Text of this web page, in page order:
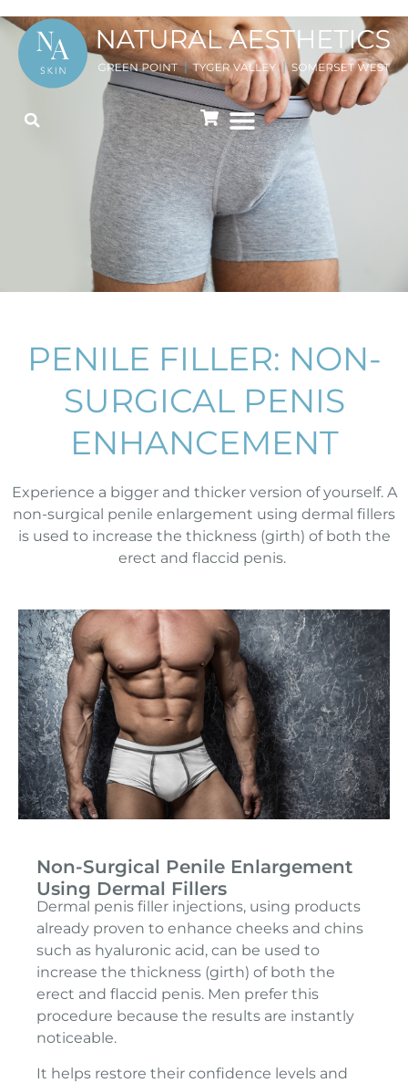
PENILE FILLER: NON-
SURGICAL PENIS
ENHANCEMENT
Experience a bigger and thicker version of yourself. A
non-surgical penile enlargement using dermal fillers
is used to increase the thickness (girth) of both the
erect and flaccid penis.
Non-Surgical Penile Enlargement
Using Dermal Fillers
Dermal penis filler injections, using products
already proven to enhance cheeks and chins
such as hyaluronic acid, can be used to
increase the thickness (girth) of both the
erect and flaccid penis. Men prefer this
procedure because the results are instantly
noticeable.
It helps restore their confidence levels and